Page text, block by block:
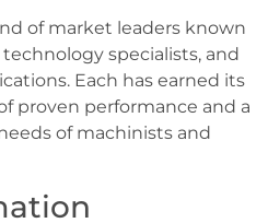
of market leaders known
specialists, and
Each has earned its
proven performance and a
of machinists and